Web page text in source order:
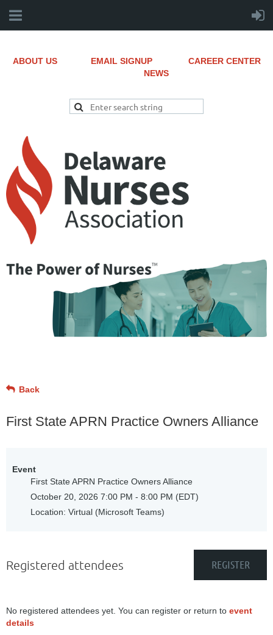
ABOUT US EMAIL SIGNUP
CAREER CENTER
NEWS
Back
First State APRN Practice Owners Alliance
Event
First State APRN Practice Owners Alliance
October 20, 2026 7:00 PM - 8:00 PM (EDT)
Location: Virtual (Microsoft Teams)
Registered attendees
No registered attendees yet. You can register or return to event
details